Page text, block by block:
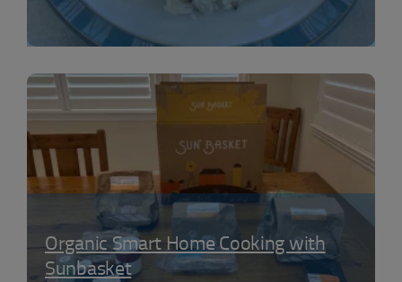
Organic Smart Home Cooking with
Sunbasket